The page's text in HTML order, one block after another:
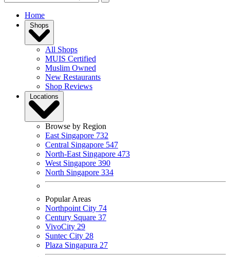
Home
Shops
All Shops
MUIS Certified
Muslim Owned
New Restaurants
Shop Reviews
Locations
Browse by Region
East Singapore 732
Central Singapore 547
North-East Singapore 473
West Singapore 390
North Singapore 334
Popular Areas
Northpoint City 74
Century Square 37
VivoCity 29
Suntec City 28
Plaza Singapura 27